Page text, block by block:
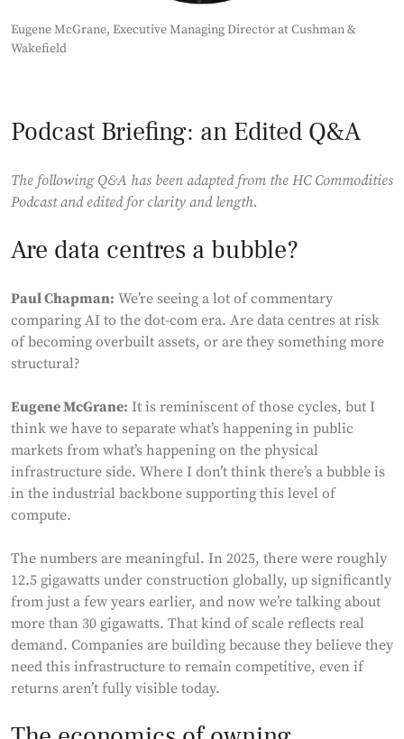
Eugene McGrane, Executive Managing Director at Cushman &
Wakefield
Podcast Briefing: an Edited Q&A
The following Q&A has been adapted from the HC Commodities
Podcast and edited for clarity and length.
Are data centres a bubble?
Paul Chapman: We’re seeing a lot of commentary
comparing AI to the dot-com era. Are data centres at risk
of becoming overbuilt assets, or are they something more
structural?
Eugene McGrane: It is reminiscent of those cycles, but I
think we have to separate what’s happening in public
markets from what’s happening on the physical
infrastructure side. Where I don’t think there’s a bubble is
in the industrial backbone supporting this level of
compute.
The numbers are meaningful. In 2025, there were roughly
12.5 gigawatts under construction globally, up significantly
from just a few years earlier, and now we’re talking about
more than 30 gigawatts. That kind of scale reflects real
demand. Companies are building because they believe they
need this infrastructure to remain competitive, even if
returns aren’t fully visible today.